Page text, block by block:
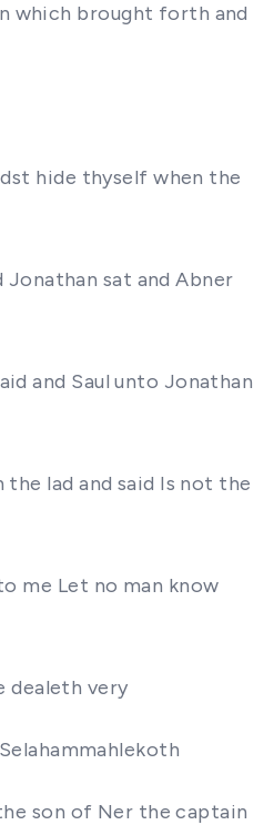
which brought forth and
hide thyself when the
Jonathan sat and Abner
and Saul unto Jonathan
lad and said Is not the
me Let no man know
dealeth very
son of Ner the captain